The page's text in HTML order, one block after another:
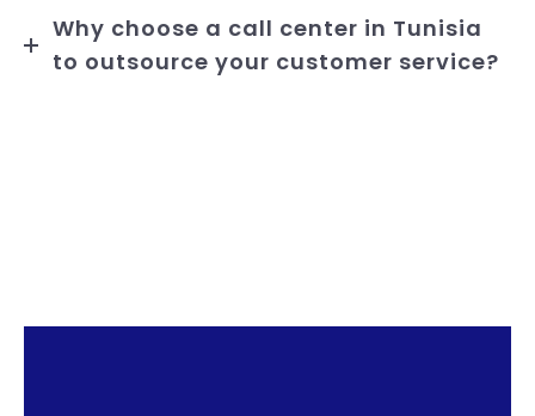
Why choose a call center in Tunisia
to outsource your customer service?